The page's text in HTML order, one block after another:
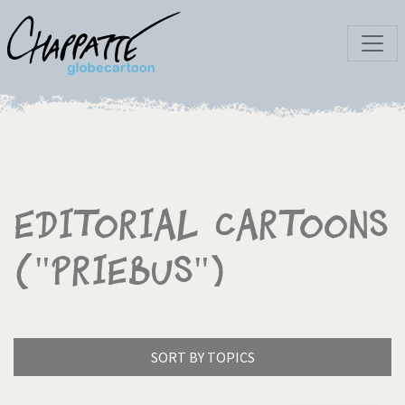
Editorial Cartoons
("Priebus")
SORT BY TOPICS